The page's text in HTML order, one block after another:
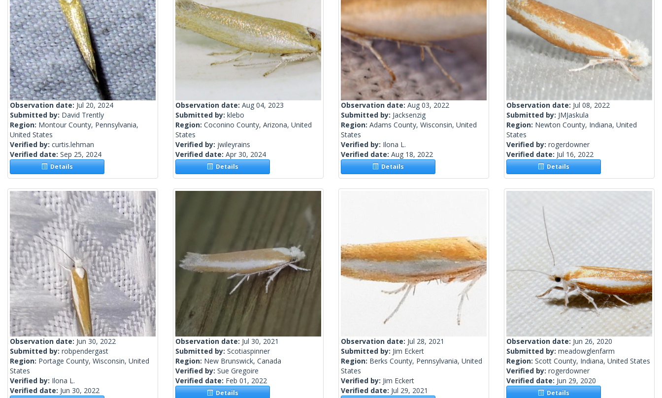
Observation date: Jul 20, 2024
Submitted by: David Trently
Region: Montour County, Pennsylvania,
United States
Verified by: curtis.lehman
Verified date: Sep 25, 2024
Details
Observation date: Aug 04, 2023
Submitted by: klebo
Region: Coconino County, Arizona, United
States
Verified by: jwileyrains
Verified date: Apr 30, 2024
Details
Observation date: Aug 03, 2022
Submitted by: Jacksenzig
Region: Adams County, Wisconsin, United
States
Verified by: Ilona L.
Verified date: Aug 18, 2022
Details
Observation date: Jul 08, 2022
Submitted by: JMJaskula
Region: Newton County, Indiana, United
States
Verified by: rogerdowner
Verified date: Jul 16, 2022
Details
Observation date: Jun 30, 2022
Submitted by: robpendergast
Region: Portage County, Wisconsin, United
States
Verified by: Ilona L.
Verified date: Jun 30, 2022
Observation date: Jul 30, 2021
Submitted by: Scotiaspinner
Region: New Brunswick, Canada
Verified by: Sue Gregoire
Verified date: Feb 01, 2022
Details
Observation date: Jul 28, 2021
Submitted by: Jim Eckert
Region: Berks County, Pennsylvania, United
States
Verified by: Jim Eckert
Verified date: Jul 29, 2021
Observation date: Jun 26, 2020
Submitted by: meadowglenfarm
Region: Scott County, Indiana, United States
Verified by: rogerdowner
Verified date: Jun 29, 2020
Details